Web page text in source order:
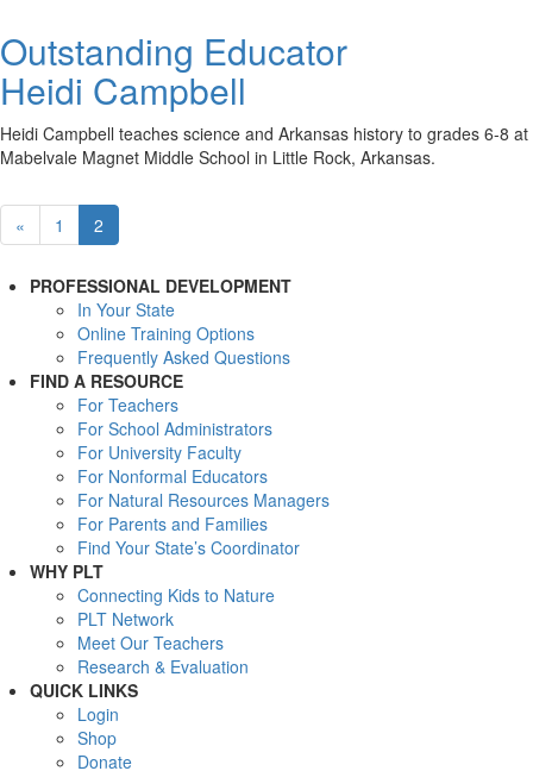
Outstanding Educator
Heidi Campbell
Heidi Campbell teaches science and Arkansas history to grades 6-8 at
Mabelvale Magnet Middle School in Little Rock, Arkansas.
« 1 2
PROFESSIONAL DEVELOPMENT
In Your State
Online Training Options
Frequently Asked Questions
FIND A RESOURCE
For Teachers
For School Administrators
For University Faculty
For Nonformal Educators
For Natural Resources Managers
For Parents and Families
Find Your State’s Coordinator
WHY PLT
Connecting Kids to Nature
PLT Network
Meet Our Teachers
Research & Evaluation
QUICK LINKS
Login
Shop
Donate